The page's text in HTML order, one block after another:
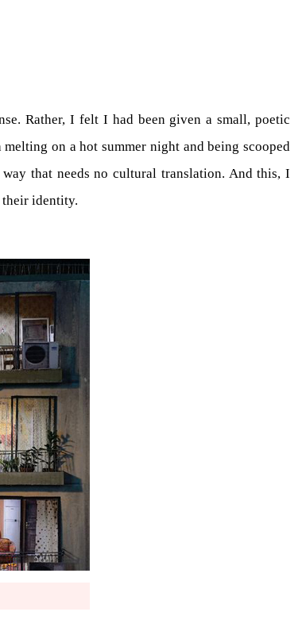
Rather, I felt I had been given a small, poetic
on a hot summer night and being scooped
that needs no cultural translation. And this, I
their identity.